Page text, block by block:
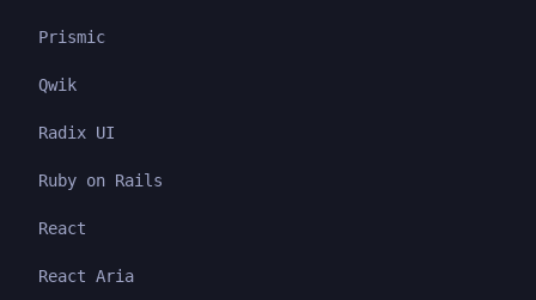
Prismic
Qwik
Radix UI
Ruby on Rails
React
React Aria